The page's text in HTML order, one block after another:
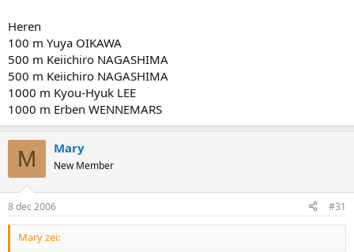
Heren
100 m Yuya OIKAWA
500 m Keiichiro NAGASHIMA
500 m Keiichiro NAGASHIMA
1000 m Kyou-Hyuk LEE
1000 m Erben WENNEMARS
M Mary
New Member
8 dec 2006 #31
Mary zei: